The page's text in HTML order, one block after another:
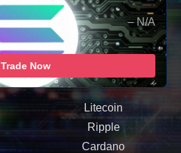
– N/A
Trade Now
Litecoin
Ripple
Cardano